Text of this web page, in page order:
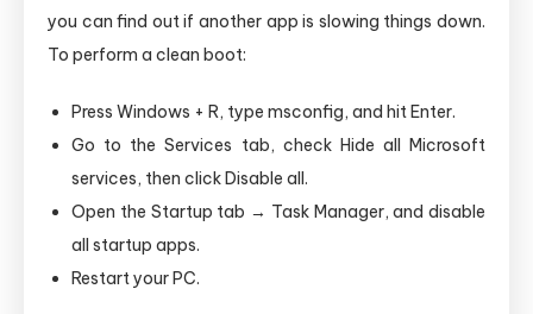
you can find out if another app is slowing things down.
To perform a clean boot:
Press Windows + R, type msconfig, and hit Enter.
Go to the Services tab, check Hide all Microsoft
services, then click Disable all.
Open the Startup tab → Task Manager, and disable
all startup apps.
Restart your PC.